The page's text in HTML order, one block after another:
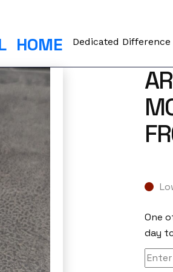
HOME Dedicated Difference
One
day